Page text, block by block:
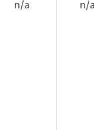
n/a n/